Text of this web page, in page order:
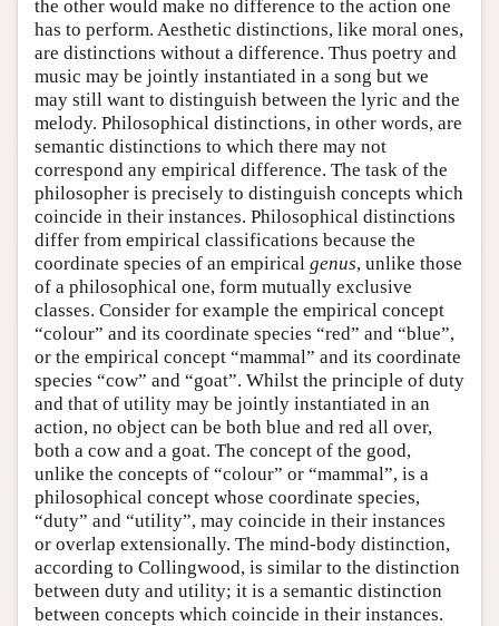
the other would make no difference to the action one
has to perform. Aesthetic distinctions, like moral ones,
are distinctions without a difference. Thus poetry and
music may be jointly instantiated in a song but we
may still want to distinguish between the lyric and the
melody. Philosophical distinctions, in other words, are
semantic distinctions to which there may not
correspond any empirical difference. The task of the
philosopher is precisely to distinguish concepts which
coincide in their instances. Philosophical distinctions
differ from empirical classifications because the
coordinate species of an empirical genus, unlike those
of a philosophical one, form mutually exclusive
classes. Consider for example the empirical concept
“colour” and its coordinate species “red” and “blue”,
or the empirical concept “mammal” and its coordinate
species “cow” and “goat”. Whilst the principle of duty
and that of utility may be jointly instantiated in an
action, no object can be both blue and red all over,
both a cow and a goat. The concept of the good,
unlike the concepts of “colour” or “mammal”, is a
philosophical concept whose coordinate species,
“duty” and “utility”, may coincide in their instances
or overlap extensionally. The mind-body distinction,
according to Collingwood, is similar to the distinction
between duty and utility; it is a semantic distinction
between concepts which coincide in their instances.